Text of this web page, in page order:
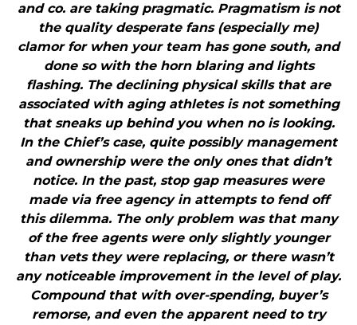
and co. are taking pragmatic. Pragmatism is not
the quality desperate fans (especially me)
clamor for when your team has gone south, and
done so with the horn blaring and lights
flashing. The declining physical skills that are
associated with aging athletes is not something
that sneaks up behind you when no is looking.
In the Chief’s case, quite possibly management
and ownership were the only ones that didn’t
notice. In the past, stop gap measures were
made via free agency in attempts to fend off
this dilemma. The only problem was that many
of the free agents were only slightly younger
than vets they were replacing, or there wasn’t
any noticeable improvement in the level of play.
Compound that with over-spending, buyer’s
remorse, and even the apparent need to try